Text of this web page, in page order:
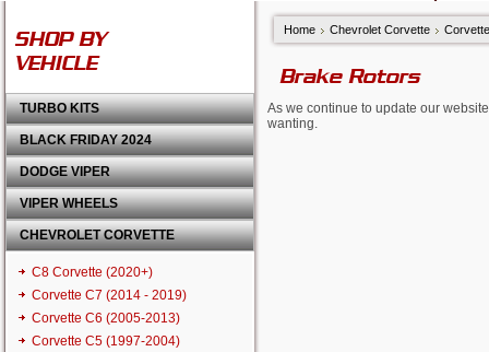
SHOP BY
VEHICLE
TURBO KITS
BLACK FRIDAY 2024
DODGE VIPER
VIPER WHEELS
CHEVROLET CORVETTE
C8 Corvette (2020+)
Corvette C7 (2014 - 2019)
Corvette C6 (2005-2013)
Corvette C5 (1997-2004)
Home Chevrolet Corvette
Brake Rotors
As we continue to update our
wanting.